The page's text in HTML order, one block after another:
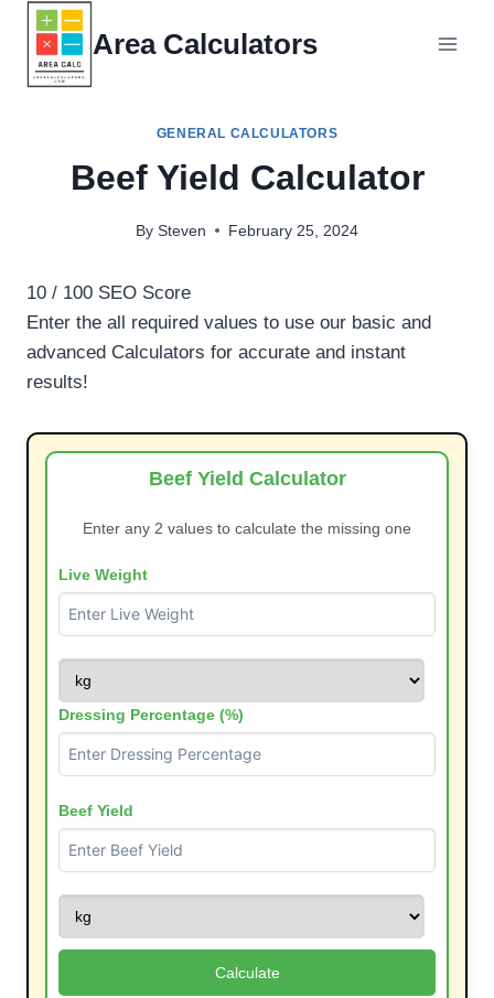
content
Area Calculators
GENERAL CALCULATORS
Beef Yield Calculator
By Steven February 25, 2024
10 / 100 SEO Score
Enter the all required values to use our basic and
advanced Calculators for accurate and instant
results!
Beef Yield Calculator
Enter any 2 values to calculate the missing one
Live Weight
Dressing Percentage (%)
Beef Yield
Calculate